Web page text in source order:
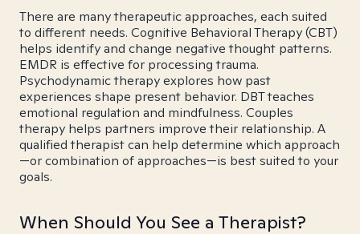
There are many therapeutic approaches, each suited
to different needs. Cognitive Behavioral Therapy (CBT)
helps identify and change negative thought patterns.
EMDR is effective for processing trauma.
Psychodynamic therapy explores how past
experiences shape present behavior. DBT teaches
emotional regulation and mindfulness. Couples
therapy helps partners improve their relationship. A
qualified therapist can help determine which approach
—or combination of approaches—is best suited to your
goals.
When Should You See a Therapist?